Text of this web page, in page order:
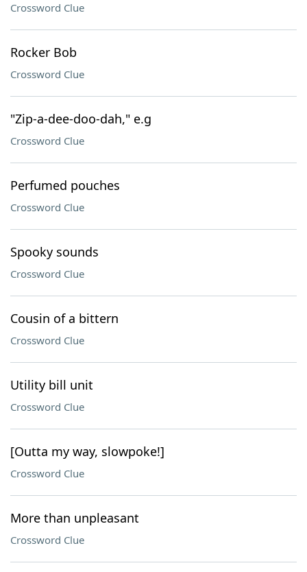
Crossword Clue
Rocker Bob
Crossword Clue
"Zip-a-dee-doo-dah," e.g
Crossword Clue
Perfumed pouches
Crossword Clue
Spooky sounds
Crossword Clue
Cousin of a bittern
Crossword Clue
Utility bill unit
Crossword Clue
[Outta my way, slowpoke!]
Crossword Clue
More than unpleasant
Crossword Clue